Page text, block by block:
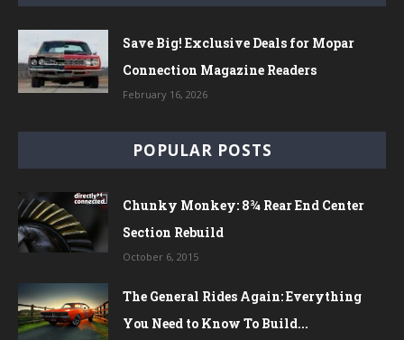
Save Big! Exclusive Deals for Mopar
Connection Magazine Readers
February 16, 2026
POPULAR POSTS
Chunky Monkey: 8¾ Rear End Center
Section Rebuild
October 6, 2015
The General Rides Again: Everything
You Need to Know To Build...